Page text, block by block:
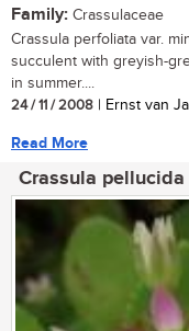
Family: Crassulaceae
Crassula perfoliata var.
succulent with greyish-
in summer....
24 / 11 / 2008 | Ernst van
Read More
Crassula pellucida